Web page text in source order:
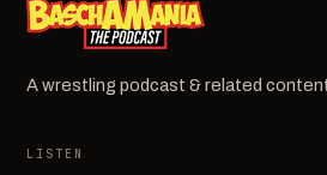
A wrestling podcast & related
LISTEN